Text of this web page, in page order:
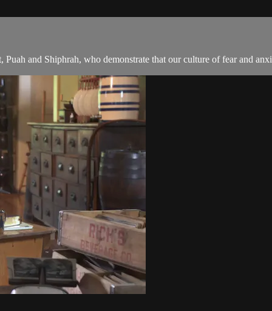
and Shiphrah, who demonstrate that our culture of fear and